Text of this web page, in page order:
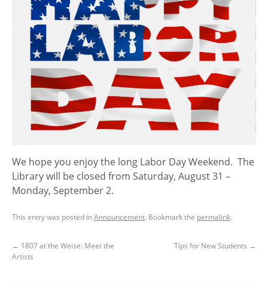
We hope you enjoy the long Labor Day Weekend. The
Library will be closed from Saturday, August 31 –
Monday, September 2.
This entry was posted inAnnouncement. Bookmark the permalink.
← 1807 at the Weise: Meet the
Artists
Tips for New Students →